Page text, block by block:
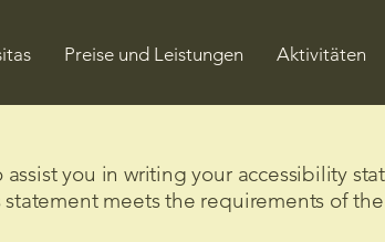
Preise und Leistungen Aktivitäten
you in writing your accessibility
meets the requirements of